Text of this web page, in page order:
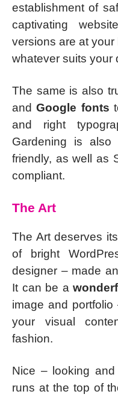
establishment of
captivating
versions are at
whatever suits your
The same is also
andGoogle fonts
and right
Gardening is also
friendly, as well as
compliant.
The Art
The Art deserves
of bright
designer – made
It can be a
image and
your visual
fashion.
Nice – looking and
runs at the top of